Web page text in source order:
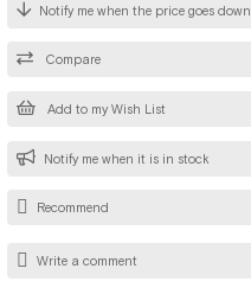
Add to my Wish List
Compare
Notify me when the price goes down
Notify me when it is in stock
Recommend
Write a comment